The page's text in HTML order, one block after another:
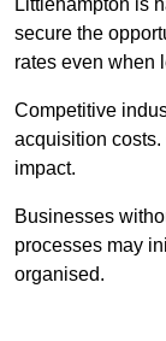
Littlehampton is
secure the
rates even when
Competitive
acquisition
impact.
Businesses
processes may
organised.